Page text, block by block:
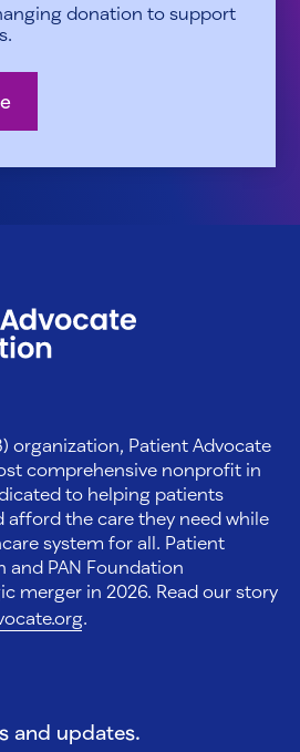
donation to support
organization, Patient Advocate
comprehensive nonprofit in
to helping patients
afford the care they need while
system for all. Patient
and PAN Foundation
merger in 2026. Read our story
.
and updates.